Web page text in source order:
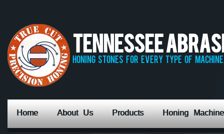
Tennessee
honing stones for every type of
Home About Us Products Honing